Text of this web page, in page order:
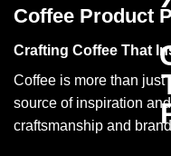
Coffee Product
Crafting Coffee That
Coffee is more than
source of inspiration
craftsmanship and